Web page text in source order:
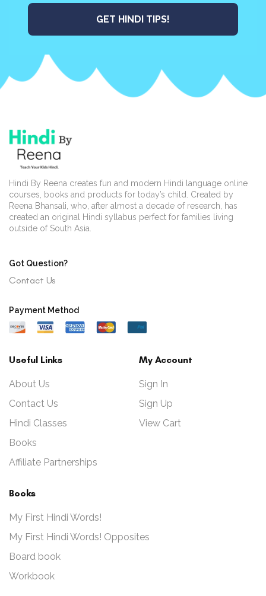
GET HINDI TIPS!
Hindi By Reena creates fun and modern Hindi language online
courses, books and products for today’s child. Created by
Reena Bhansali, who, after almost a decade of research, has
created an original Hindi syllabus perfect for families living
outside of South Asia.
Got Question?
Contact Us
Payment Method
Useful Links
About Us
Contact Us
Hindi Classes
Books
Affiliate Partnerships
My Account
Sign In
Sign Up
View Cart
Books
My First Hindi Words!
My First Hindi Words! Opposites
Board book
Workbook